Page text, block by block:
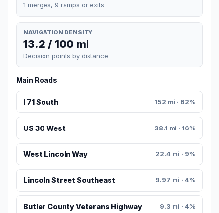
1 merges, 9 ramps or exits
NAVIGATION DENSITY
13.2 / 100 mi
Decision points by distance
Main Roads
I 71 South 152 mi · 62%
US 30 West 38.1 mi · 16%
West Lincoln Way 22.4 mi · 9%
Lincoln Street Southeast 9.97 mi · 4%
Butler County Veterans Highway 9.3 mi · 4%